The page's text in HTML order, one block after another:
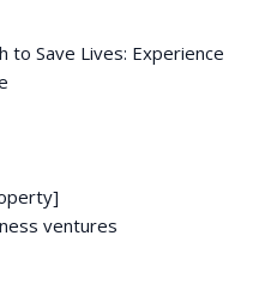
to Save Lives: Experience
ventures